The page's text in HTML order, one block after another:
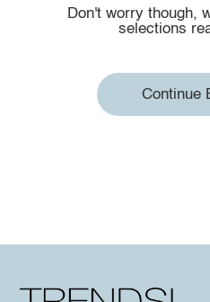
Don't worry though,
selections
Continue